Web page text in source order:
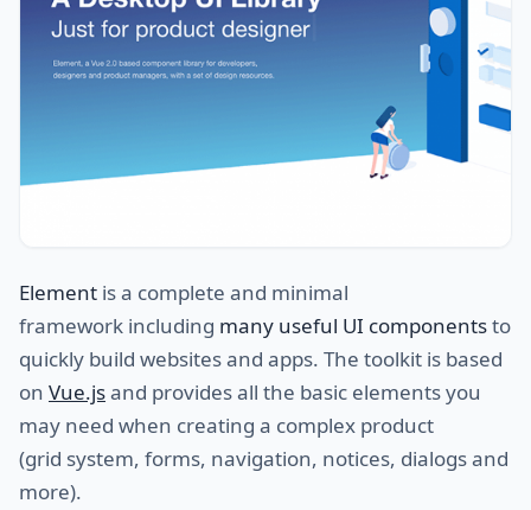
Element is a complete and minimal
framework including many useful UI componentsto
quickly build websites and apps. The toolkit is based
on Vue.jsand provides all the basic elements you
may need when creating a complex product
(grid system, forms, navigation, notices, dialogs and
more).